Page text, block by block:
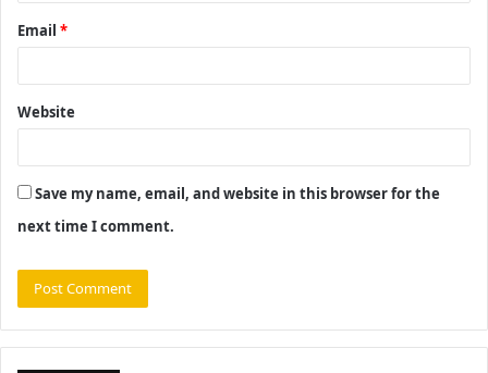
Email *
Website
Save my name, email, and website in this browser for the
next time I comment.